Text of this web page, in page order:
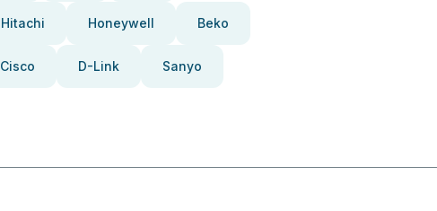
Hitachi Honeywell Beko
Cisco D-Link Sanyo